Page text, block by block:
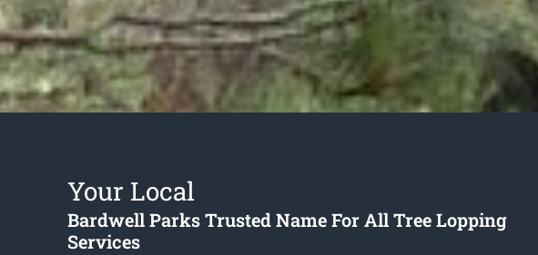
Your Local
Bardwell Parks Trusted Name For All Tree Lopping
Services